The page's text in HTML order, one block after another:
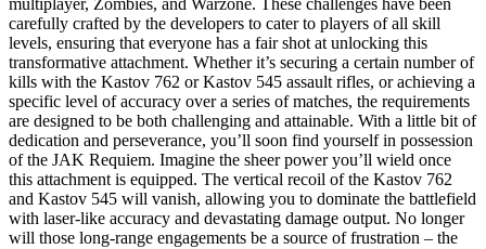
carefully crafted by the developers to cater to players of all skill
levels, ensuring that everyone has a fair shot at unlocking this
transformative attachment. Whether it’s securing a certain number of
kills with the Kastov 762 or Kastov 545 assault rifles, or achieving a
specific level of accuracy over a series of matches, the requirements
are designed to be both challenging and attainable. With a little bit of
dedication and perseverance, you’ll soon find yourself in possession
of the JAK Requiem. Imagine the sheer power you’ll wield once
this attachment is equipped. The vertical recoil of the Kastov 762
and Kastov 545 will vanish, allowing you to dominate the battlefield
with laser-like accuracy and devastating damage output. No longer
will those long-range engagements be a source of frustration – the